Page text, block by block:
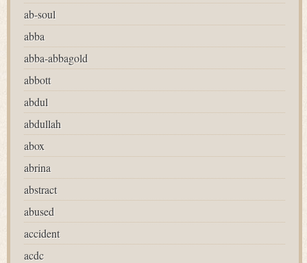
ab-soul
abba
abba-abbagold
abbott
abdul
abdullah
abox
abrina
abstract
abused
accident
acdc